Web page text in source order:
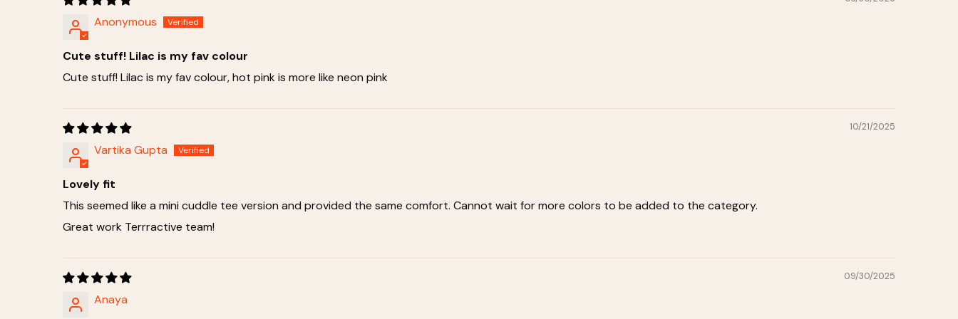
Anonymous
Cute stuff! Lilac is my fav colour
Cute stuff! Lilac is my fav colour, hot pink is more like neon pink
10/21/2025
Vartika Gupta
Lovely fit
This seemed like a mini cuddle tee version and provided the same comfort. Cannot wait for more colors to be added to the category.
Great work Terrractive team!
09/30/2025
Anaya